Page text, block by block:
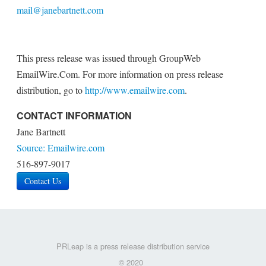
mail@janebartnett.com
This press release was issued through GroupWeb
EmailWire.Com. For more information on press release
distribution, go tohttp://www.emailwire.com.
CONTACT INFORMATION
Jane Bartnett
Source: Emailwire.com
516-897-9017
Contact Us
PRLeap is a press release distribution service
© 2020